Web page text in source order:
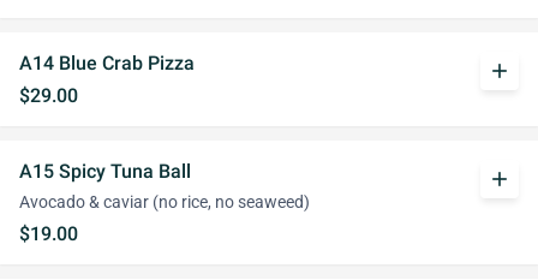
A14 Blue Crab Pizza
$29.00
add
A15 Spicy Tuna Ball
Avocado & caviar (no rice, no seaweed)
$19.00
add